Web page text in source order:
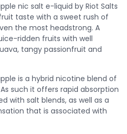
nic salt e-liquid by Riot Salts
taste with a sweet rush of
the most headstrong. A
ridden fruits with well
tangy passionfruit and
is a hybrid nicotine blend of
such it offers rapid absorption
with salt blends, as well as a
that is associated with